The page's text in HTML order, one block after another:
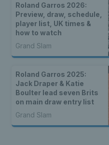
Roland Garros 2026:
Preview, draw, schedule,
player list, UK times &
how to watch
Grand Slam
Roland Garros 2025:
Jack Draper & Katie
Boulter lead seven Brits
on main draw entry list
Grand Slam